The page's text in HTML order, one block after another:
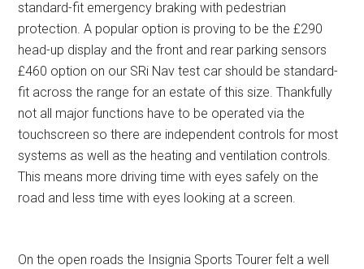
standard-fit emergency braking with pedestrian
protection. A popular option is proving to be the £290
head-up display and the front and rear parking sensors
£460 option on our SRi Nav test car should be standard-
fit across the range for an estate of this size. Thankfully
not all major functions have to be operated via the
touchscreen so there are independent controls for most
systems as well as the heating and ventilation controls.
This means more driving time with eyes safely on the
road and less time with eyes looking at a screen.
On the open roads the Insignia Sports Tourer felt a well